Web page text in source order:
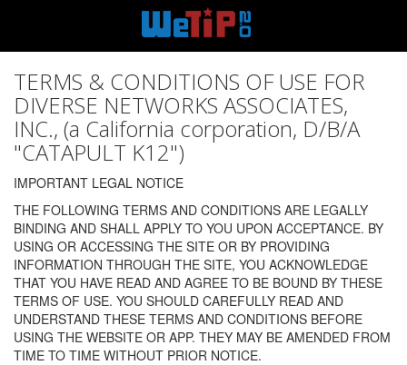
TERMS & CONDITIONS OF USE FOR
DIVERSE NETWORKS ASSOCIATES,
INC., (a California corporation, D/B/A
"CATAPULT K12")
IMPORTANT LEGAL NOTICE
THE FOLLOWING TERMS AND CONDITIONS ARE LEGALLY
BINDING AND SHALL APPLY TO YOU UPON ACCEPTANCE. BY
USING OR ACCESSING THE SITE OR BY PROVIDING
INFORMATION THROUGH THE SITE, YOU ACKNOWLEDGE
THAT YOU HAVE READ AND AGREE TO BE BOUND BY THESE
TERMS OF USE. YOU SHOULD CAREFULLY READ AND
UNDERSTAND THESE TERMS AND CONDITIONS BEFORE
USING THE WEBSITE OR APP. THEY MAY BE AMENDED FROM
TIME TO TIME WITHOUT PRIOR NOTICE.